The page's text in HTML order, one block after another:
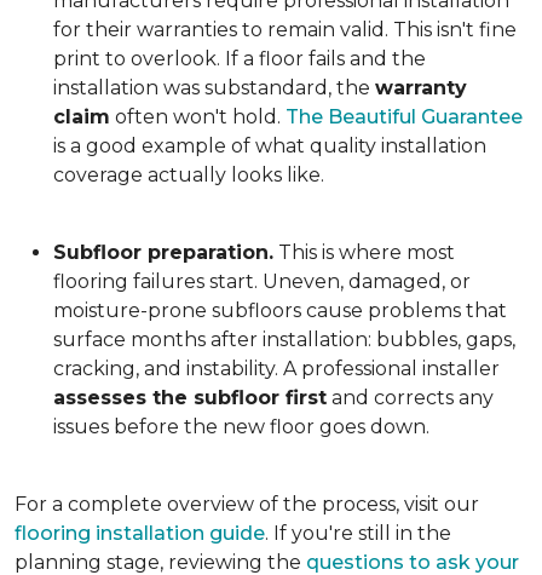
for their warranties to remain valid. This isn't fine
print to overlook. If a floor fails and the
installation was substandard, the warranty
claim often won't hold. The Beautiful Guarantee
is a good example of what quality installation
coverage actually looks like.
Subfloor preparation. This is where most
flooring failures start. Uneven, damaged, or
moisture-prone subfloors cause problems that
surface months after installation: bubbles, gaps,
cracking, and instability. A professional installer
assesses the subfloor first and corrects any
issues before the new floor goes down.
For a complete overview of the process, visit our
flooring installation guide. If you're still in the
planning stage, reviewing the questions to ask your